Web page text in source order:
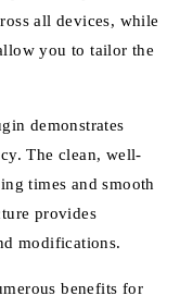
all devices, while
you to tailor the
demonstrates
The clean, well-
times and smooth
provides
modifications.
benefits for